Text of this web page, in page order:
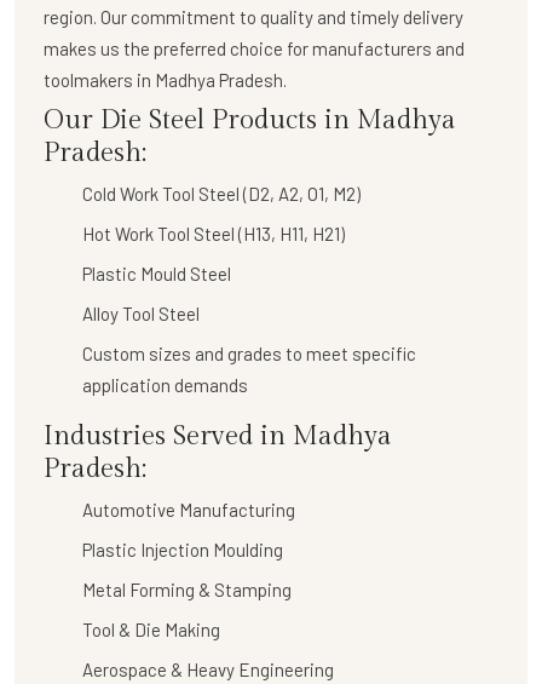
region. Our commitment to quality and timely delivery
makes us the preferred choice for manufacturers and
toolmakers in Madhya Pradesh.
Our Die Steel Products in Madhya
Pradesh:
Cold Work Tool Steel (D2, A2, O1, M2)
Hot Work Tool Steel (H13, H11, H21)
Plastic Mould Steel
Alloy Tool Steel
Custom sizes and grades to meet specific
application demands
Industries Served in Madhya
Pradesh:
Automotive Manufacturing
Plastic Injection Moulding
Metal Forming & Stamping
Tool & Die Making
Aerospace & Heavy Engineering